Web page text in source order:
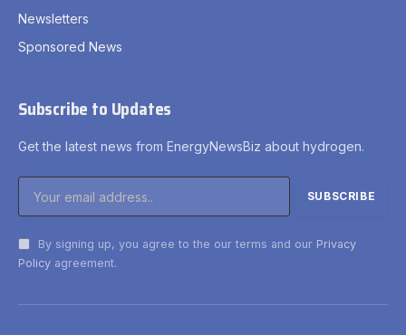
Newsletters
Sponsored News
Subscribe to Updates
Get the latest news from EnergyNewsBiz about hydrogen.
By signing up, you agree to the our terms and our Privacy
Policy agreement.